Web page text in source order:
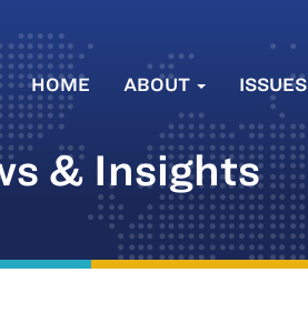
HOME ABOUT ISSUES
& Insights